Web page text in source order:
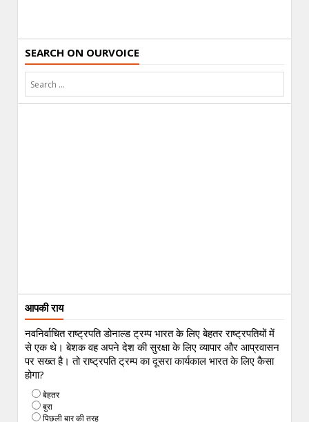
SEARCH ON OURVOICE
आपकी राय
नवनिर्वाचित राष्ट्रपति डोनाल्ड ट्रम्प भारत के लिए बेहतर राष्ट्रपतियों में
से एक थे। बेशक वह अपने देश की सुरक्षा के लिए व्यापार और आप्रवासन
पर सख्त है। तो राष्ट्रपति ट्रम्प का दूसरा कार्यकाल भारत के लिए कैसा
होगा?
बेहतर
बुरा
पिछली बार की तरह